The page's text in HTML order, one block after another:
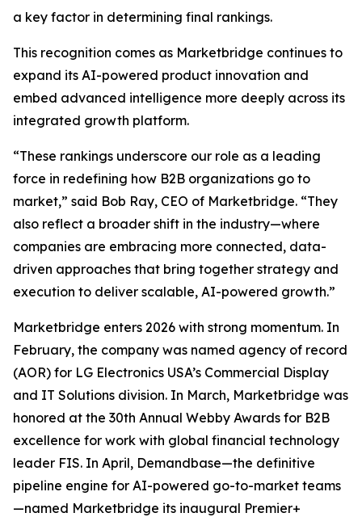
a key factor in determining final rankings.
This recognition comes as Marketbridge continues to
expand its AI-powered product innovation and
embed advanced intelligence more deeply across its
integrated growth platform.
“These rankings underscore our role as a leading
force in redefining how B2B organizations go to
market,” said Bob Ray, CEO of Marketbridge. “They
also reflect a broader shift in the industry—where
companies are embracing more connected, data-
driven approaches that bring together strategy and
execution to deliver scalable, AI-powered growth.”
Marketbridge enters 2026 with strong momentum. In
February, the company was named agency of record
(AOR) for LG Electronics USA’s Commercial Display
and IT Solutions division. In March, Marketbridge was
honored at the 30th Annual Webby Awards for B2B
excellence for work with global financial technology
leader FIS. In April, Demandbase—the definitive
pipeline engine for AI-powered go-to-market teams
—named Marketbridge its inaugural Premier+